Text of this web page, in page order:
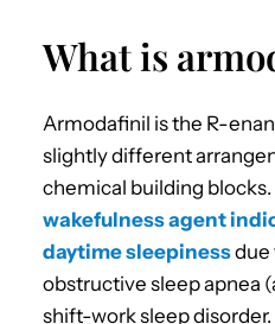
What is
Armodafinil is the R-
slightly different
chemical building blocks.
wakefulness agent
daytime sleepinessdue
obstructive sleep apnea
shift-work sleep